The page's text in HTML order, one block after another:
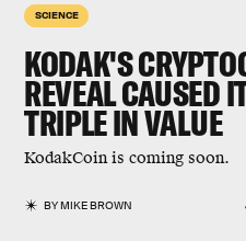
SCIENCE
KODAK'S
REVEAL CAUSED
TRIPLE IN VALUE
KodakCoin is coming soon.
BYMIKE BROWN